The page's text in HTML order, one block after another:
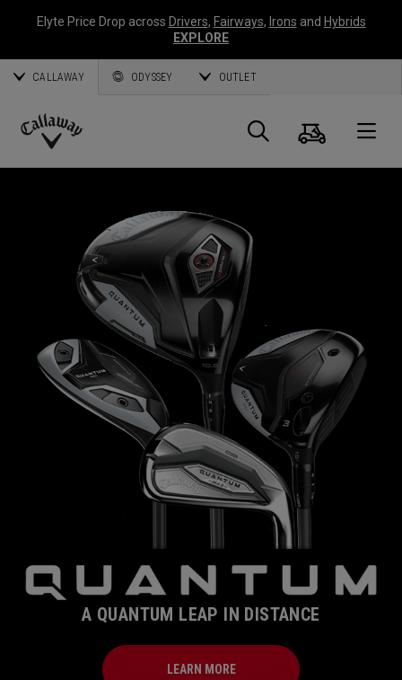
Elyte Price Drop across Drivers, Fairways, Irons and Hybrids
EXPLORE
CALLAWAY ODYSSEY OUTLET
Callaway
Search
Cart
A QUANTUM LEAP IN DISTANCE
LEARN MORE